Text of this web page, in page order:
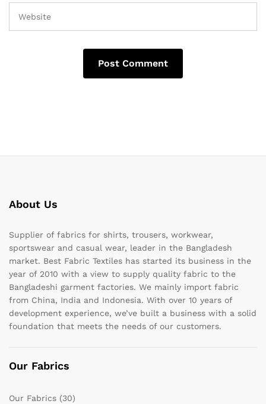
About Us
Supplier of fabrics for shirts, trousers, workwear,
sportswear and casual wear, leader in the Bangladesh
market. Best Fabric Textiles has started its business in the
year of 2010 with a view to supply quality fabric to the
Bangladeshi garment factories. We mainly import fabric
from China, India and Indonesia. With over 10 years of
development experience, we’ve built a business with a solid
foundation that meets the needs of our customers.
Our Fabrics
Our Fabrics (30)